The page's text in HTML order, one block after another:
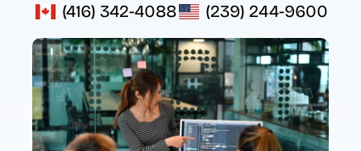
(416) 342-4088 (239) 244-9600